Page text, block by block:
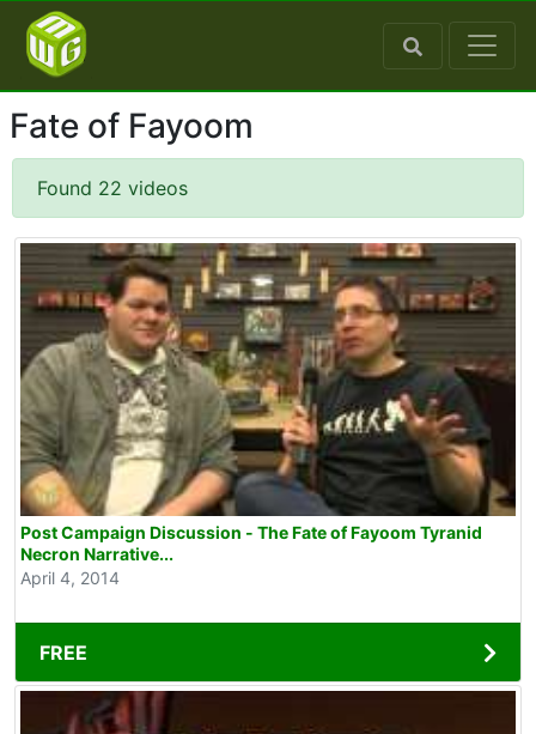
Fate of Fayoom
Found 22 videos
Post Campaign Discussion - The Fate of Fayoom Tyranid
Necron Narrative...
April 4, 2014
FREE